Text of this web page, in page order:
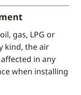
gas, LPG or
kind, the air
in any
when installing